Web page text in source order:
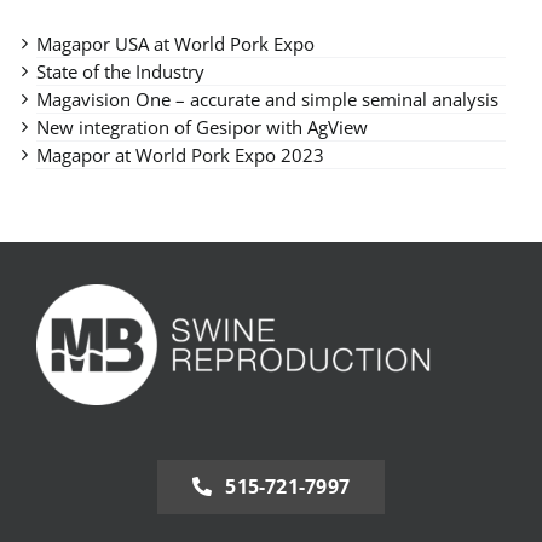
Magapor USA at World Pork Expo
State of the Industry
Magavision One – accurate and simple seminal analysis
New integration of Gesipor with AgView
Magapor at World Pork Expo 2023
515-721-7997